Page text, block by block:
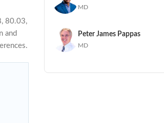
80.03,
and
MD
Peter James Pappas
MD